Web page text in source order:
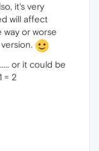
it's very
will affect
or worse
or it could be
= 2